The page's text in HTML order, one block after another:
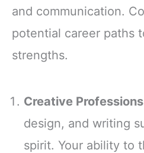
and communication.
potential career paths
strengths.
Creative
design, and writing
spirit. Your ability to